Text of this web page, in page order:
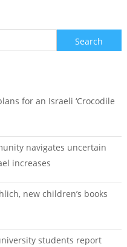
Search
for:
for an Israeli ‘Crocodile
navigates uncertain
increases
new children’s books
students report